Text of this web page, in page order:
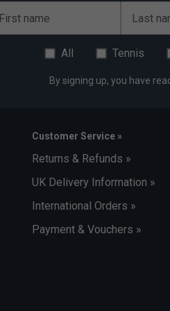
First name Last
All Tennis
By signing up, you have
Customer Service »
Returns & Refunds »
UK Delivery Information »
International Orders »
Payment & Vouchers »